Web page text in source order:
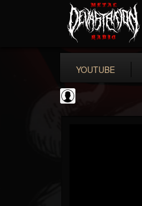
YOUTUBE